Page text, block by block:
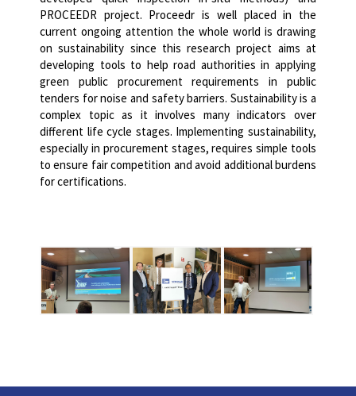
PROCEEDR project. Proceedr is well placed in the
current ongoing attention the whole world is drawing
on sustainability since this research project aims at
developing tools to help road authorities in applying
green public procurement requirements in public
tenders for noise and safety barriers. Sustainability is a
complex topic as it involves many indicators over
different life cycle stages. Implementing sustainability,
especially in procurement stages, requires simple tools
to ensure fair competition and avoid additional burdens
for certifications.